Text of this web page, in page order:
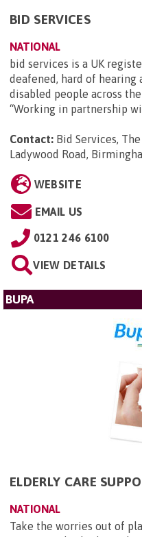
BID SERVICES
NATIONAL
bid services is a UK
deafened, hard of hearing
disabled people across
“Working in partnership
Contact: Bid Services,
Ladywood Road,
WEBSITE
EMAIL US
0121 246 6100
VIEW DETAILS
BUPA
ELDERLY CARE
NATIONAL
Take the worries out of